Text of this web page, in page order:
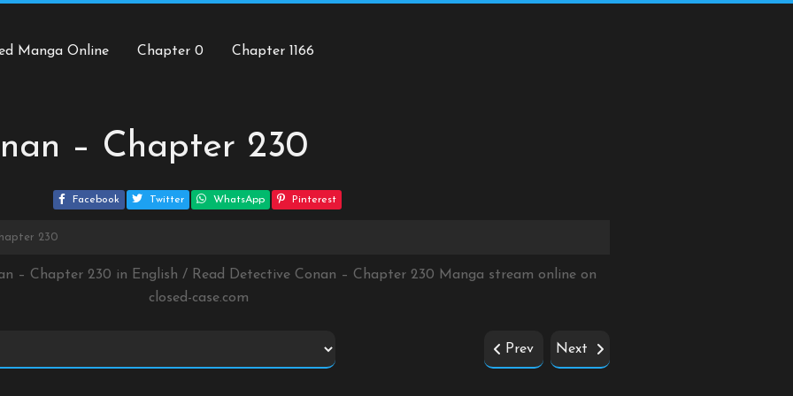
Manga Online Chapter 0 Chapter 1166
– Chapter 230
Facebook Twitter WhatsApp Pinterest
230
– Chapter 230 in English / Read Detective Conan – Chapter 230 Manga stream online on
closed-case.com
Prev Next